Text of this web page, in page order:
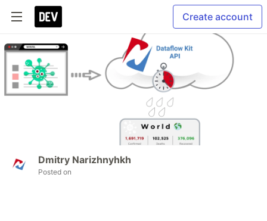
Create account
Dmitry Narizhnyhkh
Posted on